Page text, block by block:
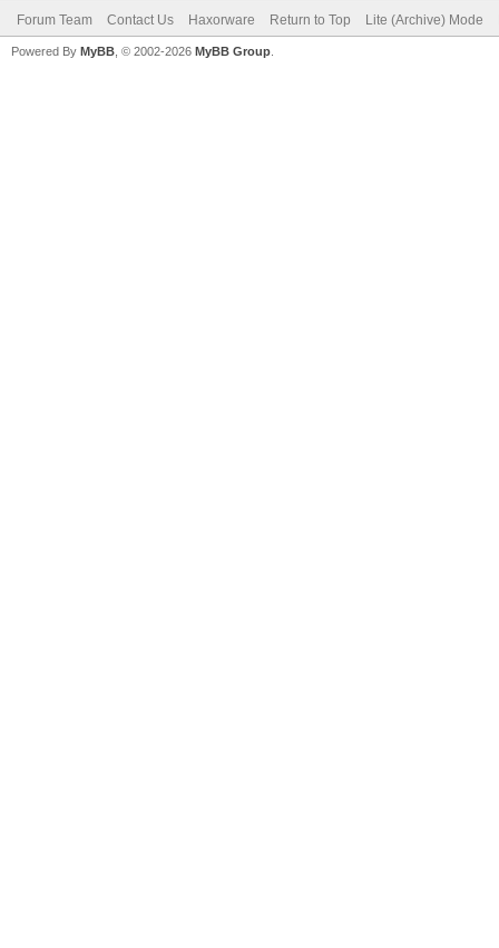
Forum Team Contact Us Haxorware Return to Top Lite (Archive) Mode
Powered By MyBB , © 2002-2026 MyBB Group